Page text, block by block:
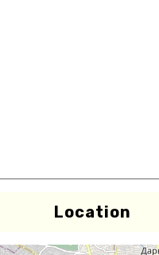
Location